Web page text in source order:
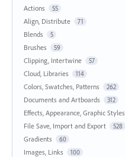
Actions
55
Align, Distribute 71
Blends 5
Brushes 59
Clipping, Intertwine 57
Cloud, Libraries 114
Colors, Swatches, Patterns 262
Documents and Artboards 312
Effects, Appearance, Graphic Styles
File Save, Import and Export 528
Gradients 60
Images, Links 100